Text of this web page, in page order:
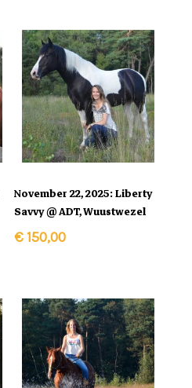
In Winkelmand
November 22, 2025: Liberty
Savvy @ ADT, Wuustwezel
€150,00